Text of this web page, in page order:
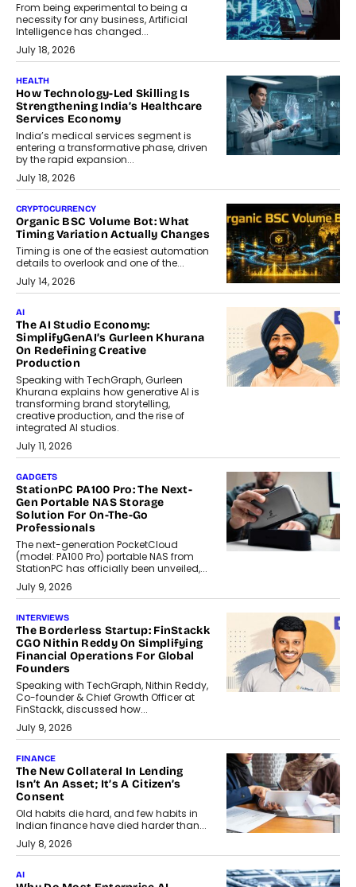
From being experimental to being a
necessity for any business, Artificial
Intelligence has changed...
July 18, 2026
HEALTH
How Technology-Led Skilling Is
Strengthening India’s Healthcare
Services Economy
India’s medical services segment is
entering a transformative phase, driven
by the rapid expansion...
July 18, 2026
CRYPTOCURRENCY
Organic BSC Volume Bot: What
Timing Variation Actually Changes
Timing is one of the easiest automation
details to overlook and one of the...
July 14, 2026
AI
The AI Studio Economy:
SimplifyGenAI’s Gurleen Khurana
On Redefining Creative
Production
Speaking with TechGraph, Gurleen
Khurana explains how generative AI is
transforming brand storytelling,
creative production, and the rise of
integrated AI studios.
July 11, 2026
GADGETS
StationPC PA100 Pro: The Next-
Gen Portable NAS Storage
Solution For On-The-Go
Professionals
The next-generation PocketCloud
(model: PA100 Pro) portable NAS from
StationPC has officially been unveiled,...
July 9, 2026
INTERVIEWS
The Borderless Startup: FinStackk
CGO Nithin Reddy On Simplifying
Financial Operations For Global
Founders
Speaking with TechGraph, Nithin Reddy,
Co-founder & Chief Growth Officer at
FinStackk, discussed how...
July 9, 2026
FINANCE
The New Collateral In Lending
Isn’t An Asset; It’s A Citizen’s
Consent
Old habits die hard, and few habits in
Indian finance have died harder than...
July 8, 2026
AI